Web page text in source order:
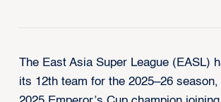
The East Asia Super League (EASL)
its 12th team for the 2025–26 season,